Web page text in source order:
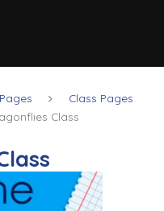
Class Pages
Class